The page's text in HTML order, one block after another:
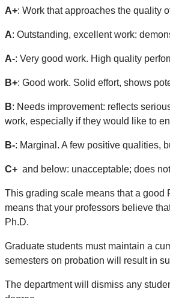
A+: Work that approaches the quality
A: Outstanding, excellent work:
A-: Very good work. High quality
B+: Good work. Solid effort, shows
B: Needs improvement: reflects
work, especially if they would like to
B-: Marginal. A few positive qualities,
C+ and below: unacceptable; does
This grading scale means that a
means that your professors believe
Ph.D.
Graduate students must maintain a
semesters on probation will result in
The department will dismiss any